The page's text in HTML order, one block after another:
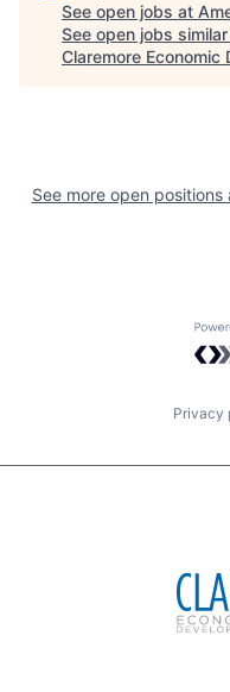
See open jobs at
See open jobs
Claremore Economic
See more open positions
Privacy